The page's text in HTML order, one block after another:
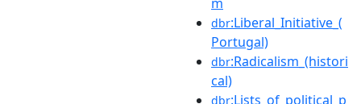
dbr:Liberal_Initiative_(
Portugal)
dbr:Radicalism_(histori
cal)
dbr:Lists_of_political_p